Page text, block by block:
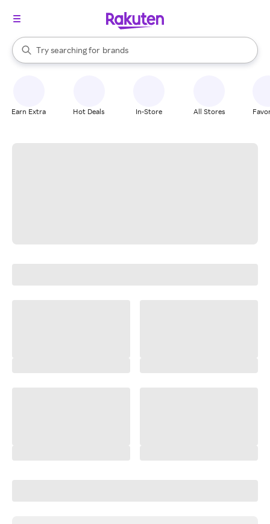
Search Rakuten
Try searching for
stores
brands
groceries
When autocomplete results are available, use the up and down
Earn Extra Hot Deals In-Store All Stores